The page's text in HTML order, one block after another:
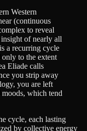
Western
(continuous
to reveal
of nearly all
a recurring cycle
to the extent
Eliade calls
you strip away
you are left
which tend
cycle, each lasting
by collective energy